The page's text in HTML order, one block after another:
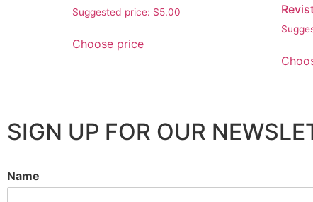
Suggested price: $5.00
Choose price
SIGN UP FOR OUR
Name